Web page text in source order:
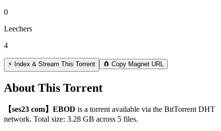
0
Leechers
4
⚡ Index & Stream This Torrent 🧲 Copy Magnet URL
About This Torrent
【ses23 com】EBOD is a torrent available via the BitTorrent DHT
network. Total size: 3.28 GB across 5 files.